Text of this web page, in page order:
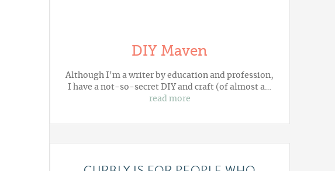
DIY Maven
Although I'm a writer by education and profession,
I have a not-so-secret DIY and craft (of almost a…
read more